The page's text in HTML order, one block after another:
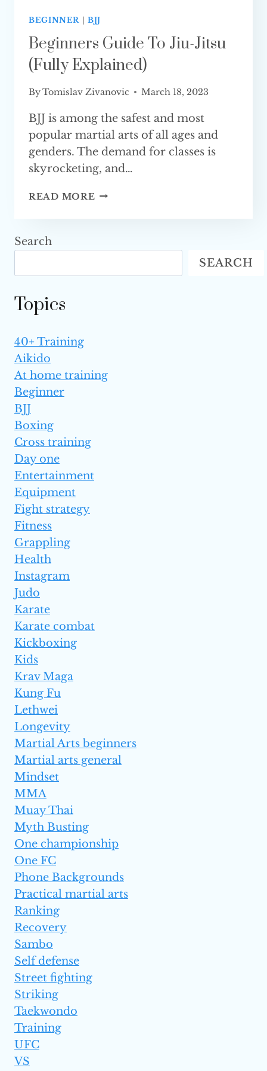
BEGINNER | BJJ
Beginners Guide To Jiu-Jitsu
(Fully Explained)
ByTomislav Zivanovic March 18, 2023
BJJ is among the safest and most
popular martial arts of all ages and
genders. The demand for classes is
skyrocketing, and…
READ MORE BEGINNERS
JITSU
EXPLAINED)
Search
SEARCH
Topics
40+ Training
Aikido
At home training
Beginner
BJJ
Boxing
Cross training
Day one
Entertainment
Equipment
Fight strategy
Fitness
Grappling
Health
Instagram
Judo
Karate
Karate combat
Kickboxing
Kids
Krav Maga
Kung Fu
Lethwei
Longevity
Martial Arts beginners
Martial arts general
Mindset
MMA
Muay Thai
Myth Busting
One championship
One FC
Phone Backgrounds
Practical martial arts
Ranking
Recovery
Sambo
Self defense
Street fighting
Striking
Taekwondo
Training
UFC
VS